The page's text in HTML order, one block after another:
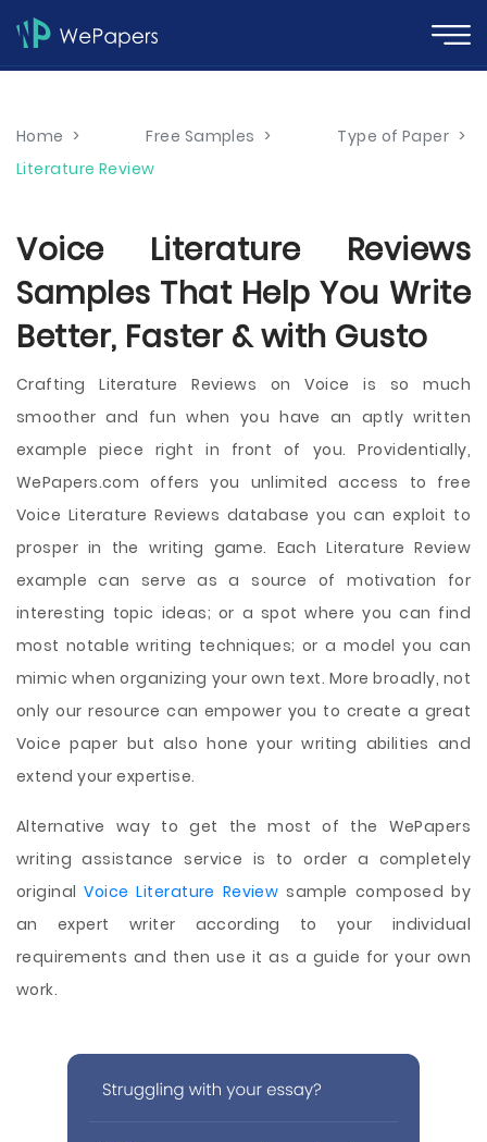
Home > Free Samples > Type of Paper >
Literature Review
Voice Literature Reviews
Samples That Help You Write
Better, Faster & with Gusto
Crafting Literature Reviews on Voice is so much
smoother and fun when you have an aptly written
example piece right in front of you. Providentially,
WePapers.com offers you unlimited access to free
Voice Literature Reviews database you can exploit to
prosper in the writing game. Each Literature Review
example can serve as a source of motivation for
interesting topic ideas; or a spot where you can find
most notable writing techniques; or a model you can
mimic when organizing your own text. More broadly, not
only our resource can empower you to create a great
Voice paper but also hone your writing abilities and
extend your expertise.
Alternative way to get the most of the WePapers
writing assistance service is to order a completely
originalVoice Literature Review sample composed by
an expert writer according to your individual
requirements and then use it as a guide for your own
work.